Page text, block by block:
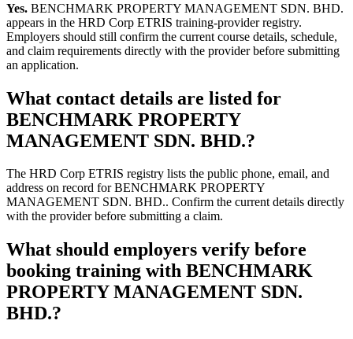
Yes. BENCHMARK PROPERTY MANAGEMENT SDN. BHD.
appears in the HRD Corp ETRIS training-provider registry.
Employers should still confirm the current course details, schedule,
and claim requirements directly with the provider before submitting
an application.
What contact details are listed for
BENCHMARK PROPERTY
MANAGEMENT SDN. BHD.?
The HRD Corp ETRIS registry lists the public phone, email, and
address on record for BENCHMARK PROPERTY
MANAGEMENT SDN. BHD.. Confirm the current details directly
with the provider before submitting a claim.
What should employers verify before
booking training with BENCHMARK
PROPERTY MANAGEMENT SDN.
BHD.?